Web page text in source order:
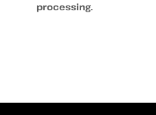
processing.